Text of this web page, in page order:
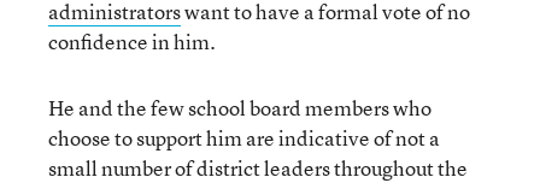
administratorswant to have a formal vote of no
confidence in him.
He and the few school board members who
choose to support him are indicative of not a
small number of district leaders throughout the